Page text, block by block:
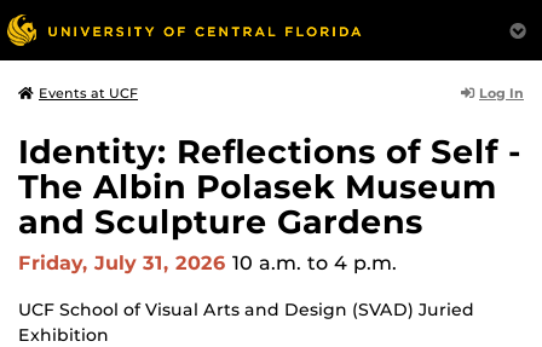
Events at UCF Log In
Identity: Reflections of Self -
The Albin Polasek Museum
and Sculpture Gardens
Friday, July 31, 2026 10 a.m. to 4 p.m.
UCF School of Visual Arts and Design (SVAD) Juried
Exhibition